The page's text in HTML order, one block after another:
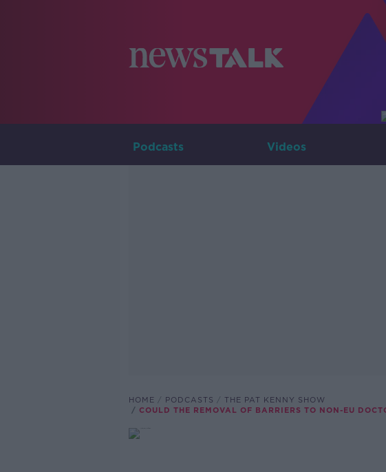
Podcasts Videos
HOME PODCASTS
THE PAT KENNY SHOW
COULD THE REMOVAL OF BARRIERS TO NON-EU